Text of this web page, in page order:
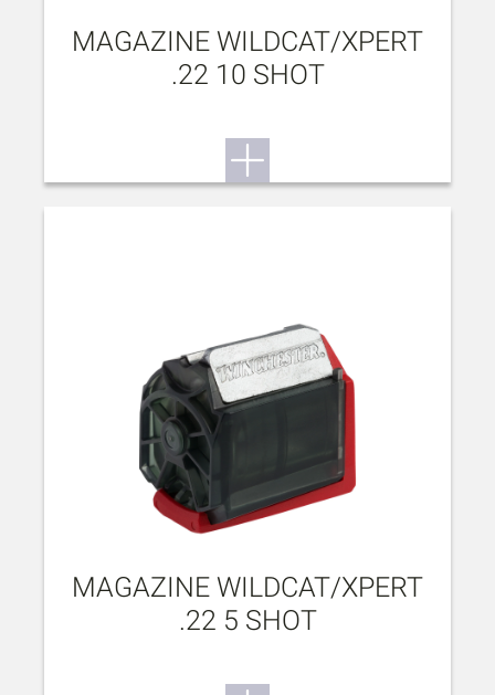
MAGAZINE WILDCAT/XPERT
.22 10 SHOT
MAGAZINE WILDCAT/XPERT
.22 5 SHOT